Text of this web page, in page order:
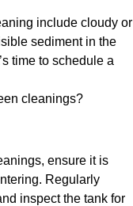
include cloudy or
sediment in the
time to schedule a
cleanings?
ensure it is
Regularly
inspect the tank for